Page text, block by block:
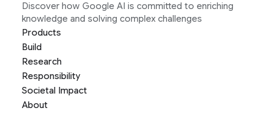
Discover how Google AI is committed to enriching
knowledge and solving complex challenges
Products
Build
Research
Responsibility
Societal Impact
About